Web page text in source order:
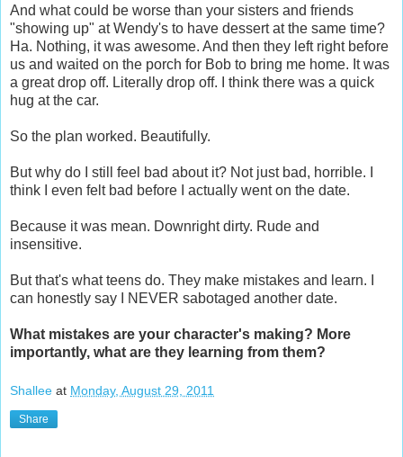
And what could be worse than your sisters and friends
"showing up" at Wendy's to have dessert at the same time?
Ha. Nothing, it was awesome. And then they left right before
us and waited on the porch for Bob to bring me home. It was
a great drop off. Literally drop off. I think there was a quick
hug at the car.
So the plan worked. Beautifully.
But why do I still feel bad about it? Not just bad, horrible. I
think I even felt bad before I actually went on the date.
Because it was mean. Downright dirty. Rude and
insensitive.
But that's what teens do. They make mistakes and learn. I
can honestly say I NEVER sabotaged another date.
What mistakes are your character's making? More
importantly, what are they learning from them?
Shallee at Monday, August 29, 2011
Share